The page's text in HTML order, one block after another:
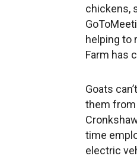
chickens,
helping to
Farm has
Goats
them from
time
electric